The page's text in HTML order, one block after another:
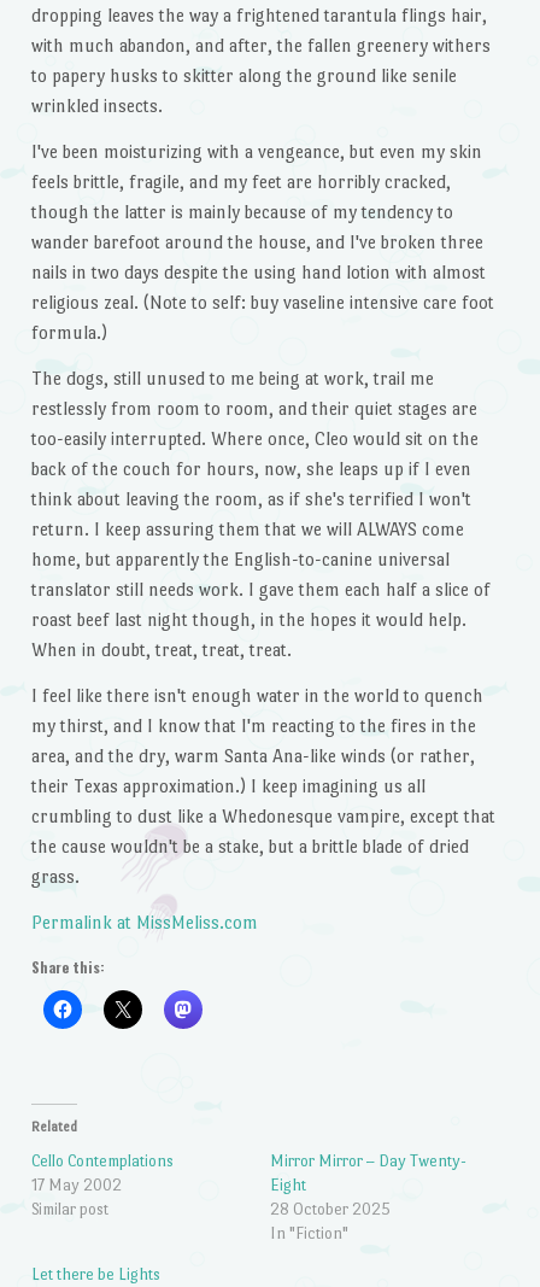
dropping leaves the way a frightened tarantula flings hair,
with much abandon, and after, the fallen greenery withers
to papery husks to skitter along the ground like senile
wrinkled insects.
I've been moisturizing with a vengeance, but even my skin
feels brittle, fragile, and my feet are horribly cracked,
though the latter is mainly because of my tendency to
wander barefoot around the house, and I've broken three
nails in two days despite the using hand lotion with almost
religious zeal. (Note to self: buy vaseline intensive care foot
formula.)
The dogs, still unused to me being at work, trail me
restlessly from room to room, and their quiet stages are
too-easily interrupted. Where once, Cleo would sit on the
back of the couch for hours, now, she leaps up if I even
think about leaving the room, as if she's terrified I won't
return. I keep assuring them that we will ALWAYS come
home, but apparently the English-to-canine universal
translator still needs work. I gave them each half a slice of
roast beef last night though, in the hopes it would help.
When in doubt, treat, treat, treat.
I feel like there isn't enough water in the world to quench
my thirst, and I know that I'm reacting to the fires in the
area, and the dry, warm Santa Ana-like winds (or rather,
their Texas approximation.) I keep imagining us all
crumbling to dust like a Whedonesque vampire, except that
the cause wouldn't be a stake, but a brittle blade of dried
grass.
Permalink at MissMeliss.com
Share this:
Related
Cello Contemplations
17 May 2002
Similar post
Mirror Mirror – Day Twenty-
Eight
28 October 2025
In "Fiction"
Let there be Lights